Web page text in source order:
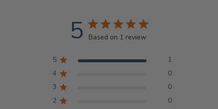
5 Based on 1 review
5
1
4
0
3
0
2
0